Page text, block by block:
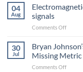
04
Aug
signals
Comments Offon
can
30
Jul
Bryan
Missing
Comments Offon